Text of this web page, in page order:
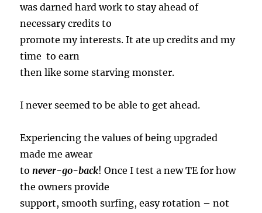
was darned hard work to stay ahead of
necessary credits to
promote my interests. It ate up credits and my
time to earn
then like some starving monster.
I never seemed to be able to get ahead.
Experiencing the values of being upgraded
made me awear
tonever-go-back! Once I test a new TE for how
the owners provide
support, smooth surfing, easy rotation – not